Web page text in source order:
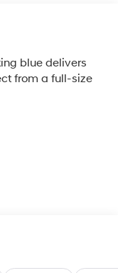
blue delivers
from a full-size